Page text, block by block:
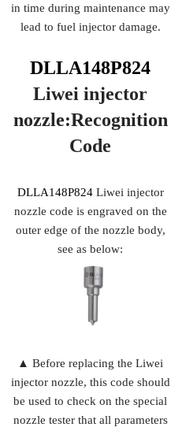
in time during maintenance may
lead to fuel injector damage.
DLLA148P824
Liwei injector
nozzle:Recognition
Code
DLLA148P824Liwei injector
nozzle code is engraved on the
outer edge of the nozzle body,
see as below:
▲ Before replacing the Liwei
injector nozzle, this code should
be used to check on the special
nozzle tester that all parameters